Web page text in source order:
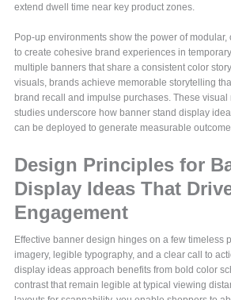
extend dwell time near key product zones.
Pop-up environments show the power of
to create cohesive brand experiences in
multiple banners that share a consistent color
visuals, brands achieve memorable storytelling
brand recall and impulse purchases. These
studies underscore how banner stand display
can be deployed to generate measurable
Design Principles for
Display Ideas That
Engagement
Effective banner design hinges on a few timeless
imagery, legible typography, and a clear call to
display ideas approach benefits from bold color
contrast that remain legible at typical viewing